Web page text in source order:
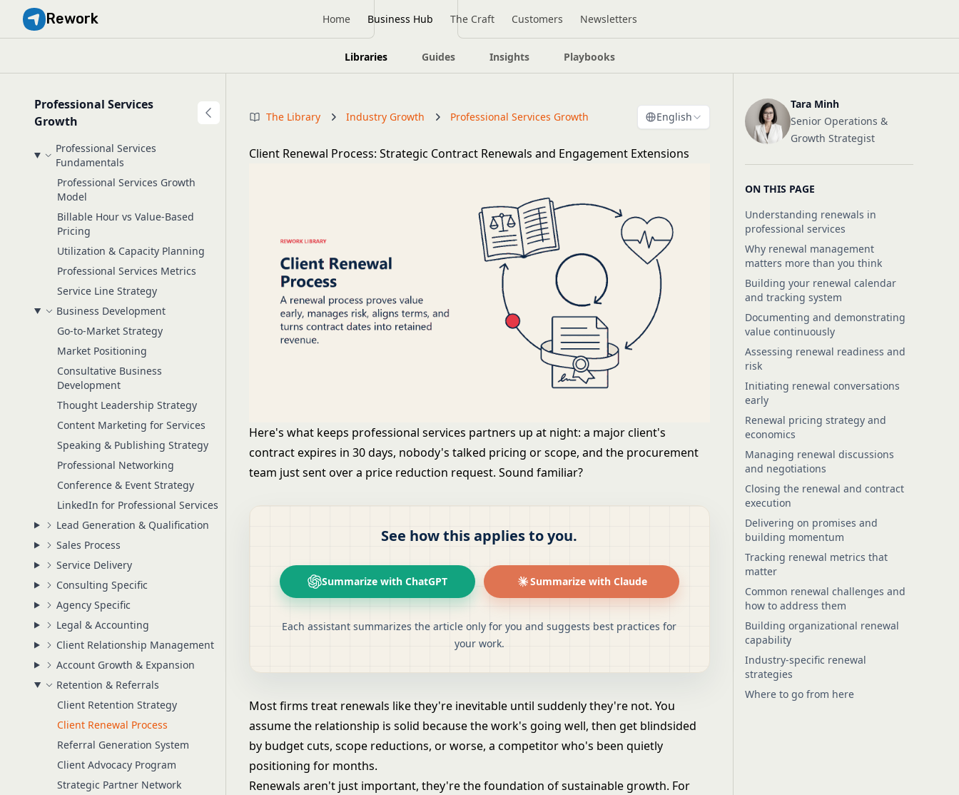
Rework Home Business Hub The Craft Customers Newsletters
Libraries Guides Insights Playbooks
Professional Services
Growth
Professional Services
Fundamentals
Professional Services Growth
Model
Billable Hour vs Value-Based
Pricing
Utilization & Capacity Planning
Professional Services Metrics
Service Line Strategy
Business Development
Go-to-Market Strategy
Market Positioning
Consultative Business
Development
Thought Leadership Strategy
Content Marketing for Services
Speaking & Publishing Strategy
Professional Networking
Conference & Event Strategy
LinkedIn for Professional Services
Lead Generation & Qualification
Sales Process
Service Delivery
Consulting Specific
Agency Specific
Legal & Accounting
Client Relationship Management
Account Growth & Expansion
Retention & Referrals
Client Retention Strategy
Client Renewal Process
Referral Generation System
Client Advocacy Program
Strategic Partner Network
The Library Industry Growth Professional Services Growth English
Client Renewal Process: Strategic Contract Renewals and Engagement Extensions
Here's what keeps professional services partners up at night: a major client's
contract expires in 30 days, nobody's talked pricing or scope, and the procurement
team just sent over a price reduction request. Sound familiar?
See how this applies to you.
Summarize with ChatGPT Summarize with Claude
Each assistant summarizes the article only for you and suggests best practices for
your work.
Most firms treat renewals like they're inevitable until suddenly they're not. You
assume the relationship is solid because the work's going well, then get blindsided
by budget cuts, scope reductions, or worse, a competitor who's been quietly
positioning for months.
Renewals aren't just important, they're the foundation of sustainable growth. For
Tara Minh
Senior Operations &
Growth Strategist
ON THIS PAGE
Understanding renewals in
professional services
Why renewal management
matters more than you think
Building your renewal calendar
and tracking system
Documenting and demonstrating
value continuously
Assessing renewal readiness and
risk
Initiating renewal conversations
early
Renewal pricing strategy and
economics
Managing renewal discussions
and negotiations
Closing the renewal and contract
execution
Delivering on promises and
building momentum
Tracking renewal metrics that
matter
Common renewal challenges and
how to address them
Building organizational renewal
capability
Industry-specific renewal
strategies
Where to go from here